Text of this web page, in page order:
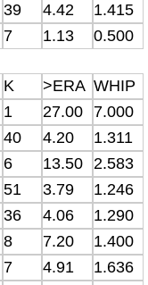
39 4.42
1.415
7 1.13 0.500
K >ERA WHIP
1 27.00
7.000
40 4.20
1.311
6 13.50
2.583
51 3.79
1.246
36 4.06
1.290
8 7.20
1.400
7 4.91
1.636